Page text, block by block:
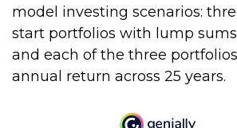
model investing scenarios:
start portfolios with lump sums
and each of the three
annual return across 25 years.